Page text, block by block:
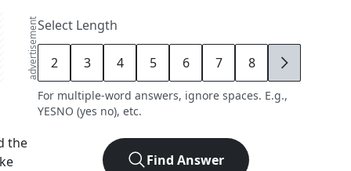
advertisement
the
Select Length
2 3 4 5 6 7 8 9
For multiple-word answers, ignore spaces. E.g.,
YESNO (yes no), etc.
Find Answer